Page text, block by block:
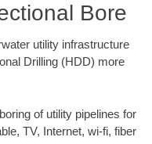
Bore
utility infrastructure
Drilling (HDD) more
of utility pipelines for
TV, Internet, wi-fi, fiber